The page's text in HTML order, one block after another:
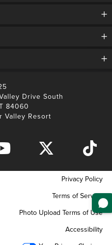
Drive South
84060
Valley Resort
Privacy Policy
Terms of Service
Photo Upload Terms of Use
Accessibility